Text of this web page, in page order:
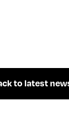
to latest